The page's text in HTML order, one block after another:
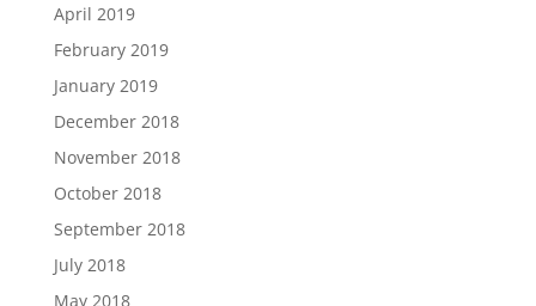
April 2019
February 2019
January 2019
December 2018
November 2018
October 2018
September 2018
July 2018
May 2018